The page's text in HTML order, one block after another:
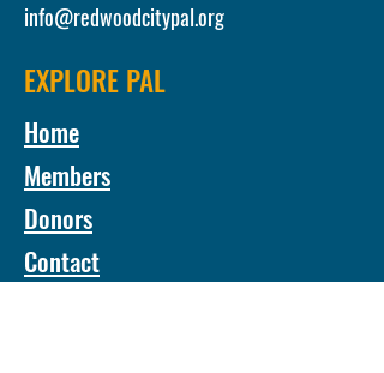
info@redwoodcitypal.org
EXPLORE PAL
Home
Members
Donors
Contact